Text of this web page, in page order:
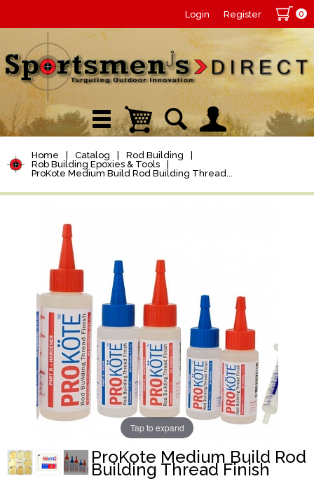
Login Register 0
Home Catalog Rod Building
Rob Building Epoxies & Tools
ProKote Medium Build Rod Building Thread...
Tap to expand
ProKote Medium Build Rod
Building Thread Finish